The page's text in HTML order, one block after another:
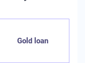
Gold loan